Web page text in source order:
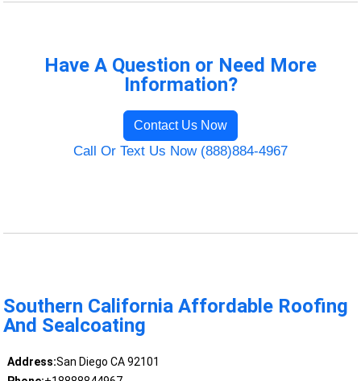
Have A Question or Need More
Information?
Contact Us Now
Call Or Text Us Now (888)884-4967
Southern California Affordable Roofing
And Sealcoating
Address:San Diego CA 92101